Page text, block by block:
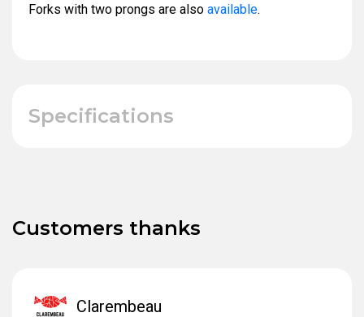
Forks with two prongs are also available.
Specifications
Customers thanks
Clarembeau